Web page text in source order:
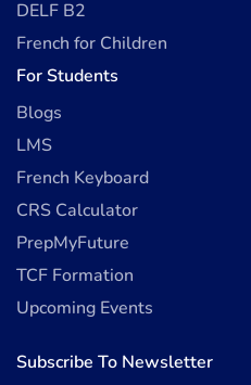
DELF B2
French for Children
For Students
Blogs
LMS
French Keyboard
CRS Calculator
PrepMyFuture
TCF Formation
Upcoming Events
Subscribe To Newsletter